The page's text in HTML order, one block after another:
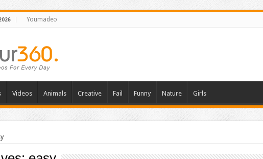
Youmadeo
Videos Animals Creative Fail Funny Nature Girls